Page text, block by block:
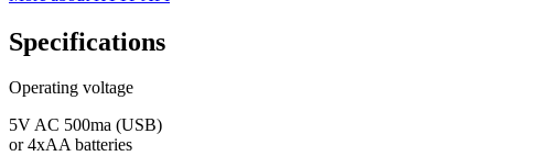
Specifications
Operating voltage
5V AC 500ma (USB)
or 4xAA batteries